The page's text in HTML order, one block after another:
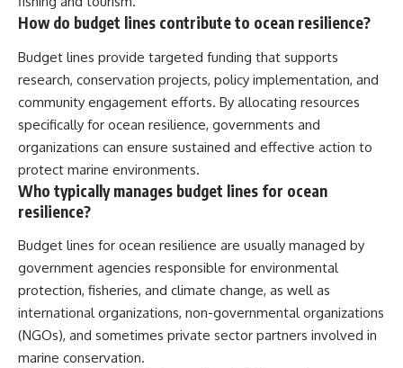
How do budget lines contribute to ocean resilience?
Budget lines provide targeted funding that supports
research, conservation projects, policy implementation, and
community engagement efforts. By allocating resources
specifically for ocean resilience, governments and
organizations can ensure sustained and effective action to
protect marine environments.
Who typically manages budget lines for ocean
resilience?
Budget lines for ocean resilience are usually managed by
government agencies responsible for environmental
protection, fisheries, and climate change, as well as
international organizations, non-governmental organizations
(NGOs), and sometimes private sector partners involved in
marine conservation.